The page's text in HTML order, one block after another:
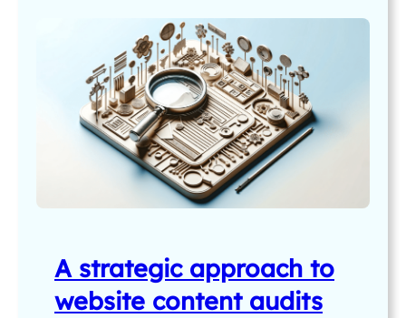
A strategic approach to
website content audits